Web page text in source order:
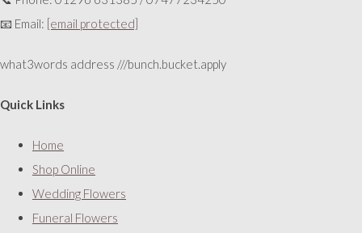
📧 Email: [email protected]
what3words address ///bunch.bucket.apply
Quick Links
Home
Shop Online
Wedding Flowers
Funeral Flowers